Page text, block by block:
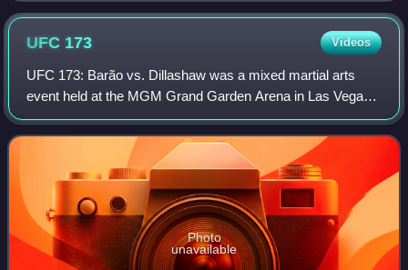
UFC 173 Videos
UFC 173: Barão vs. Dillashaw was a mixed martial arts
event held at the MGM Grand Garden Arena in Las Vegas,
Nevada, on May 24, 2014.
Photo
unavailable